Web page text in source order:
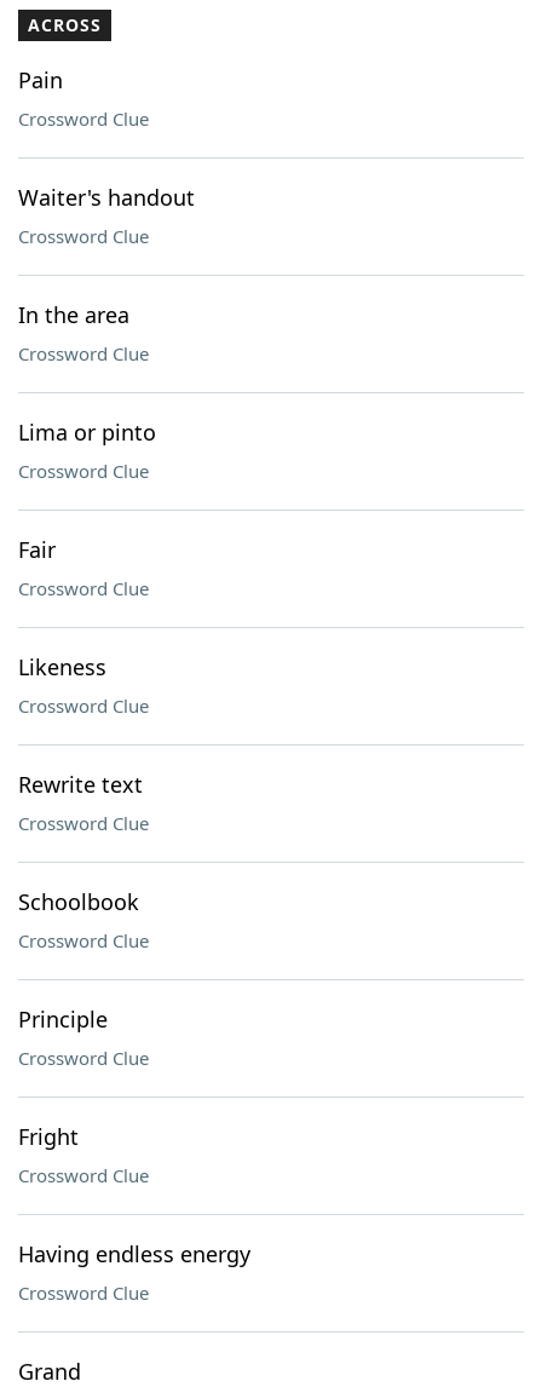
ACROSS
Pain
Crossword Clue
Waiter's handout
Crossword Clue
In the area
Crossword Clue
Lima or pinto
Crossword Clue
Fair
Crossword Clue
Likeness
Crossword Clue
Rewrite text
Crossword Clue
Schoolbook
Crossword Clue
Principle
Crossword Clue
Fright
Crossword Clue
Having endless energy
Crossword Clue
Grand